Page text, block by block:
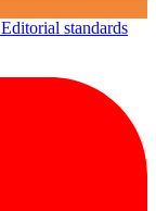
Editorial standards